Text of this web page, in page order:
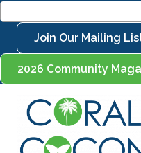
Join Our Mailing
2026 Community